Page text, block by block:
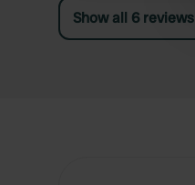
Show all 6 reviews